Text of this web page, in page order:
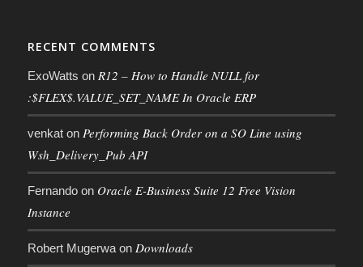
RECENT COMMENTS
ExoWatts on R12 – How to Handle NULL for
:$FLEX$.VALUE_SET_NAME In Oracle ERP
venkaton Performing Back Order on a SO Line using
Wsh_Delivery_Pub API
Fernandoon Oracle E-Business Suite 12 Free Vision
Instance
Robert Mugerwaon Downloads